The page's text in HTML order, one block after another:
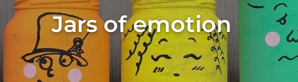
Jars of emotion